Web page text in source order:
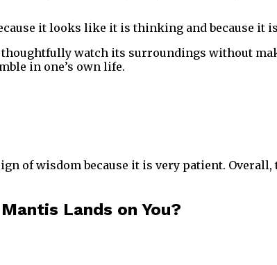
it looks like it is thinking and because it
watch its surroundings without
in one’s own life.
of wisdom because it is very patient.
Lands on You?